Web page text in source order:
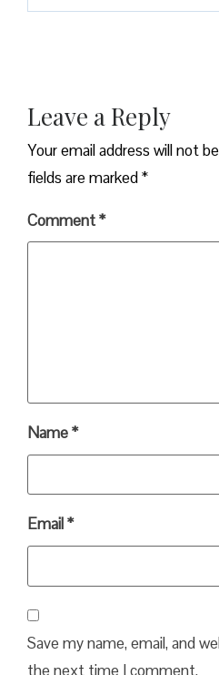
Leave a Reply
Your email address will not
fields are marked*
Comment*
Name*
Email*
Save my name, email, and
the next time I comment.